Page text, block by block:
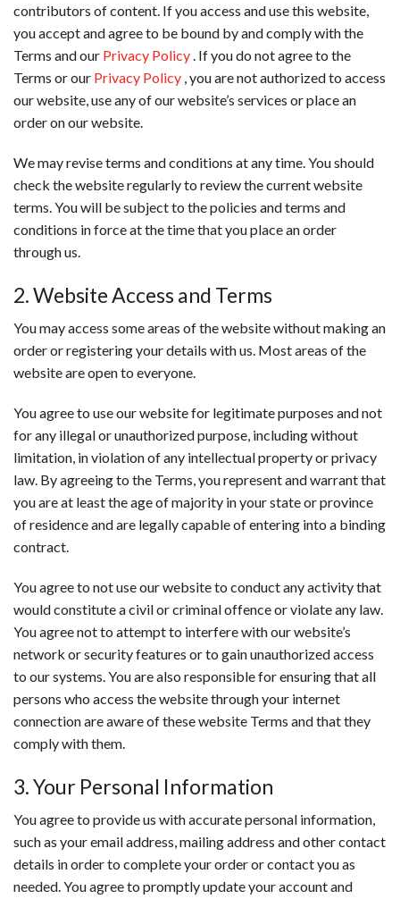
contributors of content. If you access and use this website,
you accept and agree to be bound by and comply with the
Terms and our Privacy Policy. If you do not agree to the
Terms or our Privacy Policy , you are not authorized to access
our website, use any of our website’s services or place an
order on our website.
We may revise terms and conditions at any time. You should
check the website regularly to review the current website
terms. You will be subject to the policies and terms and
conditions in force at the time that you place an order
through us.
2. Website Access and Terms
You may access some areas of the website without making an
order or registering your details with us. Most areas of the
website are open to everyone.
You agree to use our website for legitimate purposes and not
for any illegal or unauthorized purpose, including without
limitation, in violation of any intellectual property or privacy
law. By agreeing to the Terms, you represent and warrant that
you are at least the age of majority in your state or province
of residence and are legally capable of entering into a binding
contract.
You agree to not use our website to conduct any activity that
would constitute a civil or criminal offence or violate any law.
You agree not to attempt to interfere with our website’s
network or security features or to gain unauthorized access
to our systems. You are also responsible for ensuring that all
persons who access the website through your internet
connection are aware of these website Terms and that they
comply with them.
3. Your Personal Information
You agree to provide us with accurate personal information,
such as your email address, mailing address and other contact
details in order to complete your order or contact you as
needed. You agree to promptly update your account and